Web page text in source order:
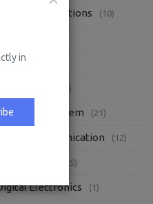
in
Questions (10)
(2)
System (21)
Communication (12)
(15)
Electronics (1)